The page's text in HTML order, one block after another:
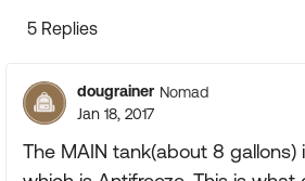
5 Replies
dougrainer Nomad
Jan 18, 2017
The MAIN tank(about 8 gallons)